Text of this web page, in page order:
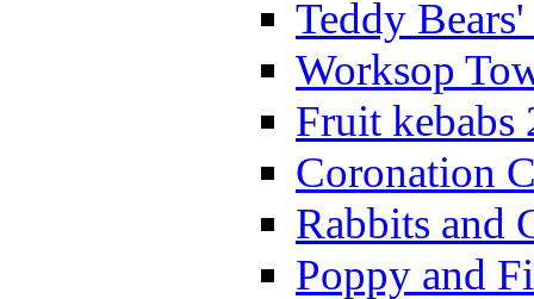
Teddy
Worksop
Fruit kebabs
Coronation
Rabbits and
Poppy and